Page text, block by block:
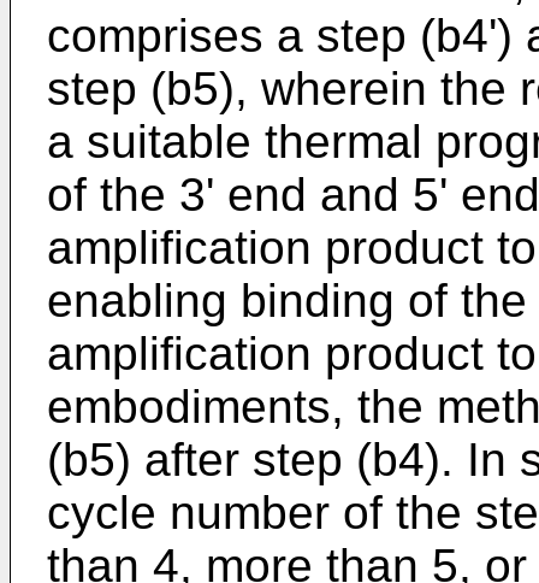
comprises a step (b4')
step (b5), wherein the
a suitable thermal
of the 3' end and 5'
amplification product
enabling binding of
amplification product
embodiments, the
(b5) after step (b4). In
cycle number of the
than 4, more than 5,